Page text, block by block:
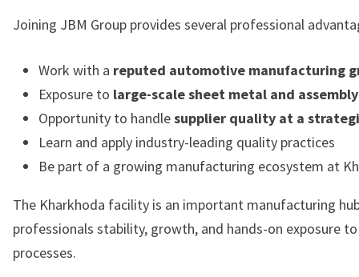
Joining JBM Group provides several professional
Work with a reputed automotive manufacturing
Exposure to large-scale sheet metal and
Opportunity to handlesupplier quality at a
Learn and apply industry-leading quality practices
Be part of a growing manufacturing ecosystem at
The Kharkhoda facility is an important manufacturing
professionals stability, growth, and hands-on exposure
processes.